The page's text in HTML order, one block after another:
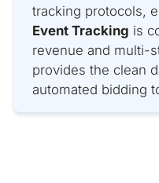
tracking protocols,
Event Tracking is
revenue and multi-
provides the clean
automated bidding